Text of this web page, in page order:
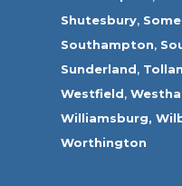
Shutesbury,
Southampton,
Sunderland,
Westfield,
Williamsburg,
Worthington